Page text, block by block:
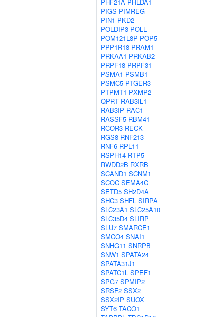
PIGS PIMREG
PIN1 PKD2
POLDIP3 POLL
POM121L8P POP5
PPP1R18 PRAM1
PRKAA1 PRKAB2
PRPF18 PRPF31
PSMA1 PSMB1
PSMC5 PTGER3
PTPMT1 PXMP2
QPRT RAB3IL1
RAB3IP RAC1
RASSF5 RBM41
RCOR3 RECK
RGS8 RNF213
RNF6 RPL11
RSPH14 RTP5
RWDD2B RXRB
SCAND1 SCNM1
SCOC SEMA4C
SETD5 SH2D4A
SHC3 SHFL SIRPA
SLC23A1 SLC25A10
SLC35D4 SLIRP
SLU7 SMARCE1
SMCO4 SNAI1
SNHG11 SNRPB
SNW1 SPATA24
SPATA31J1
SPATC1L SPEF1
SPG7 SPMIP2
SRSF2 SSX2
SSX2IP SUOX
SYT6 TACO1